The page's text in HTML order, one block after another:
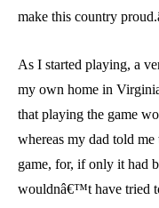
make this country
As I started playing, a
my own home in
that playing the game
whereas my dad told
game, for, if only it had
wouldnâ€™t have tried